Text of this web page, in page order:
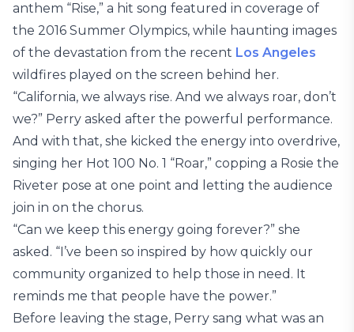
anthem “Rise,” a hit song featured in coverage of
the 2016 Summer Olympics, while haunting images
of the devastation from the recent Los Angeles
wildfires played on the screen behind her.
“California, we always rise. And we always roar, don’t
we?” Perry asked after the powerful performance.
And with that, she kicked the energy into overdrive,
singing her Hot 100 No. 1 “Roar,” copping a Rosie the
Riveter pose at one point and letting the audience
join in on the chorus.
“Can we keep this energy going forever?” she
asked. “I’ve been so inspired by how quickly our
community organized to help those in need. It
reminds me that people have the power.”
Before leaving the stage, Perry sang what was an